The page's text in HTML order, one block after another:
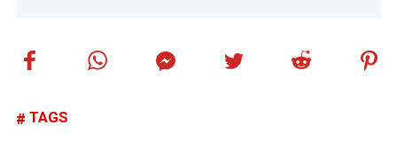
TAGS